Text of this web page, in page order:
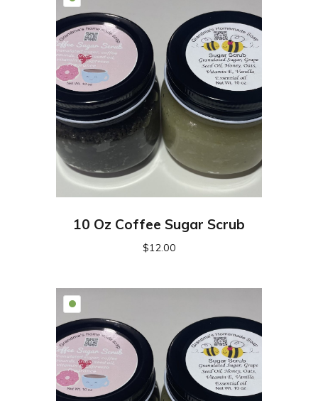
10 Oz Coffee Sugar Scrub
$12.00